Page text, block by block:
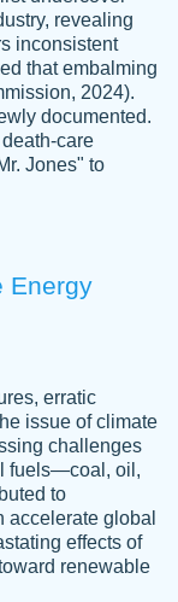
time and did
using
done
this paper.
easy and
a better
revealing
inconsistent
that embalming
2024).
documented.
care
Jones" to
Energy
erratic
issue of climate
challenges
fuels—coal, oil,
to
global
effects of
renewable